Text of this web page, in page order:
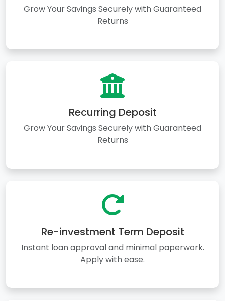
Grow Your Savings Securely with Guaranteed
Returns
Recurring Deposit
Grow Your Savings Securely with Guaranteed
Returns
Re-investment Term Deposit
Instant loan approval and minimal paperwork.
Apply with ease.